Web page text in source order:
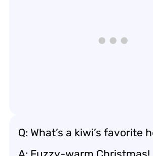
Q: What’s a kiwi’s favorite